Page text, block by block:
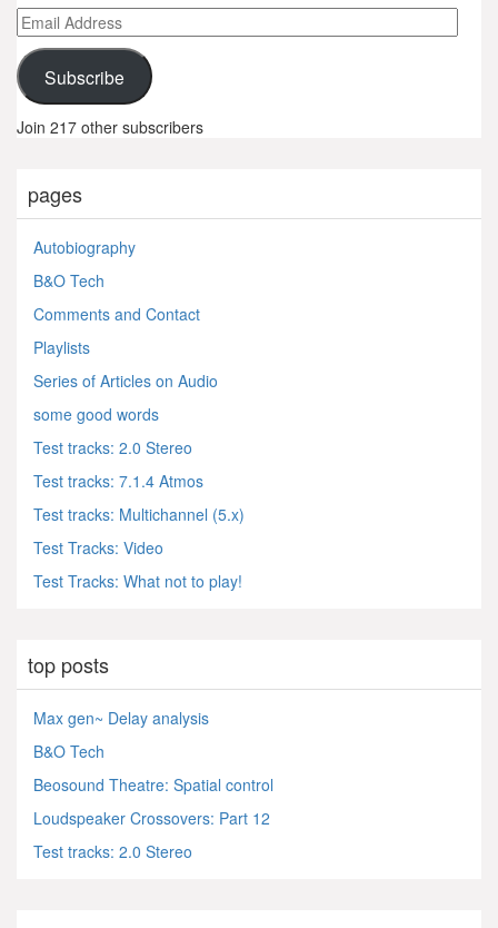
Email
Address
Subscribe
Join 217 other subscribers
pages
Autobiography
B&O Tech
Comments and Contact
Playlists
Series of Articles on Audio
some good words
Test tracks: 2.0 Stereo
Test tracks: 7.1.4 Atmos
Test tracks: Multichannel (5.x)
Test Tracks: Video
Test Tracks: What not to play!
top posts
Max gen~ Delay analysis
B&O Tech
Beosound Theatre: Spatial control
Loudspeaker Crossovers: Part 12
Test tracks: 2.0 Stereo